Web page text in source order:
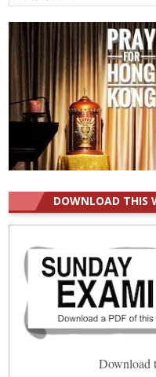
for:
DOWNLOAD THIS
Download